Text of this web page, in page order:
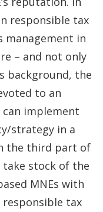
responsible tax
management in
– and not only
background, the
to an
can implement
strategy in a
the third part of
stock of the
MNEs with
tax